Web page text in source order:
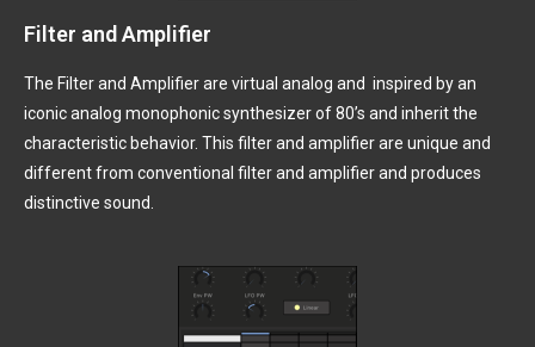
Filter and Amplifier
The Filter and Amplifier are virtual analog and inspired by an
iconic analog monophonic synthesizer of 80’s and inherit the
characteristic behavior. This filter and amplifier are unique and
different from conventional filter and amplifier and produces
distinctive sound.